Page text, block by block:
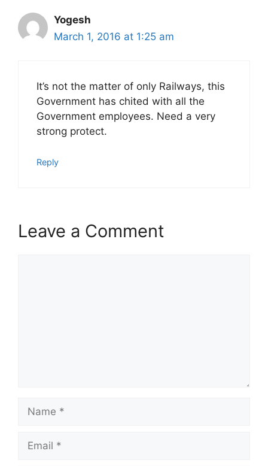
Yogesh
March 1, 2016 at 1:25 am
It’s not the matter of only Railways, this
Government has chited with all the
Government employees. Need a very
strong protect.
Reply
Leave a Comment
Name
Email